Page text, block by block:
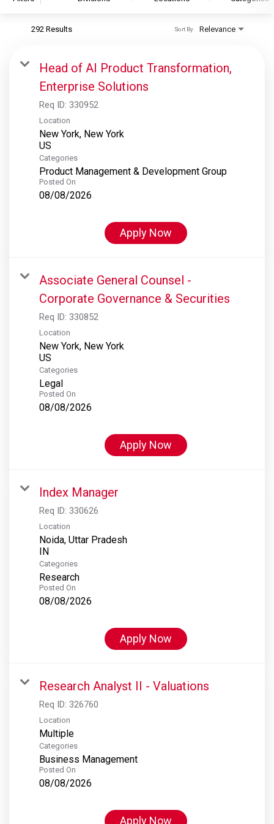
S&P Global Ratings
S&P Global Market Intelligence
S&P Dow Jones Indices
S&P Global Platts
292 Results Relevance
Sort By
Head of AI Product Transformation,
Enterprise Solutions
Req ID: 330952
Location
New York, New York
Categories
Product Management & Development Group
Posted On
08/08/2026
Apply Now
Associate General Counsel -
Corporate Governance & Securities
Req ID: 330852
Location
New York, New York
Categories
Legal
Posted On
08/08/2026
Apply Now
Index Manager
Req ID: 330626
Location
Noida, Uttar Pradesh
Categories
Research
Posted On
08/08/2026
Apply Now
Research Analyst II - Valuations
Req ID: 326760
Location
Multiple
Categories
Business Management
Posted On
08/08/2026
Apply Now